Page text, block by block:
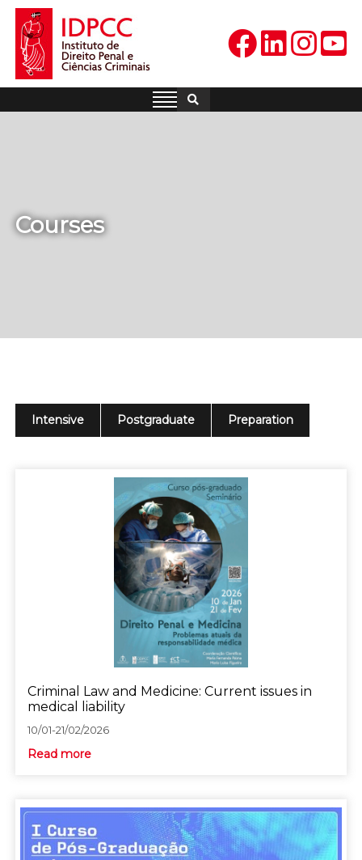
Skip
content
IDPCC
Instituto de Direito Penal e
Courses
Intensive Postgraduate Preparation
Criminal Law and Medicine: Current issues in
medical liability
10/01-21/02/2026
Read more